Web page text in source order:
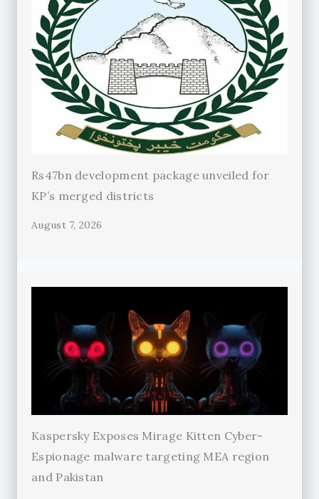
Rs47bn development package unveiled for
KP’s merged districts
August 7, 2026
Kaspersky Exposes Mirage Kitten Cyber-
Espionage malware targeting MEA region
and Pakistan